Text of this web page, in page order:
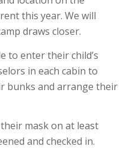
this year. We will
draws closer.
to enter their child’s
in each cabin to
bunks and arrange their
mask on at least
and checked in.